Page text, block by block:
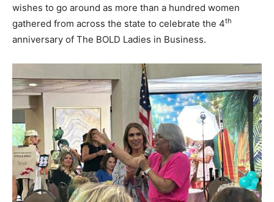
wishes to go around as more than a hundred women
gathered from across the state to celebrate the 4th
anniversary of The BOLD Ladies in Business.